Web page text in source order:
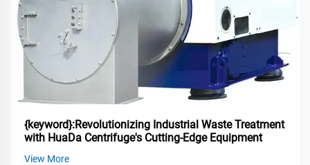
{keyword}:Revolutionizing Industrial Waste Treatment
with HuaDa Centrifuge's Cutting-Edge Equipment
View More